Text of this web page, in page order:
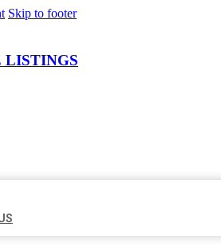
Skip to footer
LISTINGS